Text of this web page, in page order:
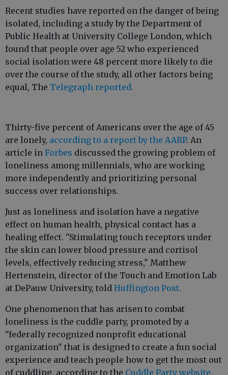
Recent studies have reported on the danger of being
isolated, including a study by the Department of
Public Health at University College London, which
found that people over age 52 who experienced
social isolation were 48 percent more likely to die
over the course of the study, all other factors being
equal, The Telegraph reported.
Thirty-five percent of Americans over the age of 45
are lonely, according to a report by the AARP. An
article in Forbes discussed the growing problem of
loneliness among millennials, who are working
more independently and prioritizing personal
success over relationships.
Just as loneliness and isolation have a negative
effect on human health, physical contact has a
healing effect. "Stimulating touch receptors under
the skin can lower blood pressure and cortisol
levels, effectively reducing stress," Matthew
Hertenstein, director of the Touch and Emotion Lab
at DePauw University, told Huffington Post.
One phenomenon that has arisen to combat
loneliness is the cuddle party, promoted by a
"federally recognized nonprofit educational
organization" that is designed to create a fun social
experience and teach people how to get the most out
of cuddling, according to the Cuddle Party website.